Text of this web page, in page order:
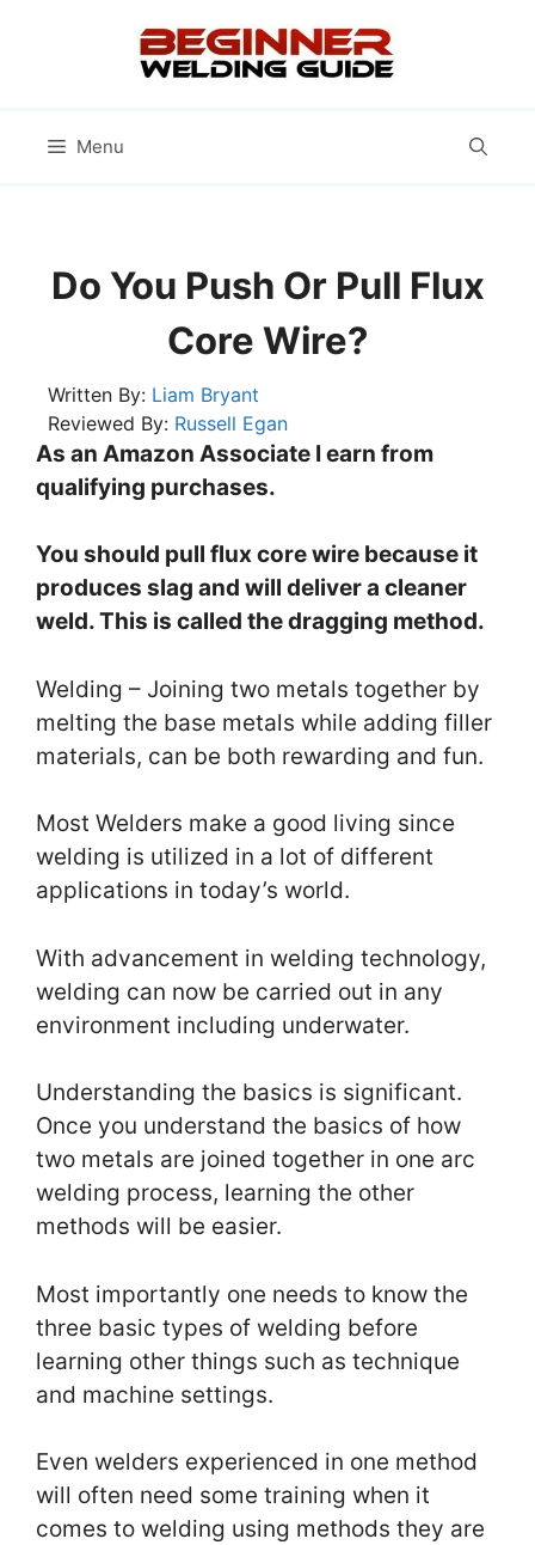
Menu
Do You Push Or Pull Flux
Core Wire?
Written By: Liam Bryant
Reviewed By: Russell Egan
As an Amazon Associate I earn from
qualifying purchases.
You should pull flux core wire because it
produces slag and will deliver a cleaner
weld. This is called the dragging method.
Welding – Joining two metals together by
melting the base metals while adding filler
materials, can be both rewarding and fun.
Most Welders make a good living since
welding is utilized in a lot of different
applications in today’s world.
With advancement in welding technology,
welding can now be carried out in any
environment including underwater.
Understanding the basics is significant.
Once you understand the basics of how
two metals are joined together in one arc
welding process, learning the other
methods will be easier.
Most importantly one needs to know the
three basic types of welding before
learning other things such as technique
and machine settings.
Even welders experienced in one method
will often need some training when it
comes to welding using methods they are